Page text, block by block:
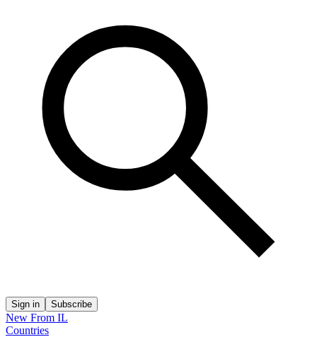
Sign in Subscribe
New From IL
Countries